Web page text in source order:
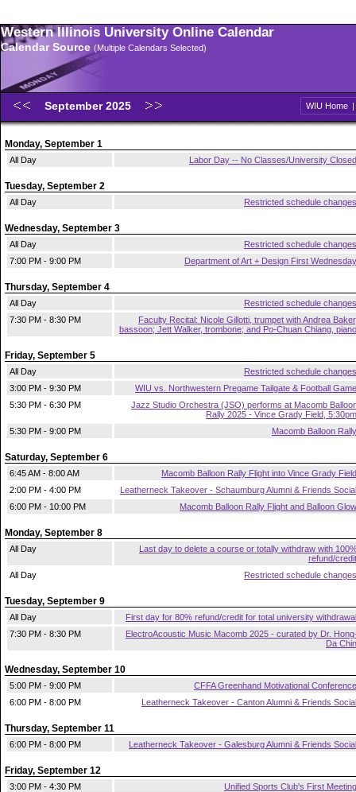
Western Illinois University Online Calendar
Calendar Source (Multiple Calendars Selected)
September 2025 WIU Home |
Monday, September 1
All Day Labor Day -- No Classes/University Closed
Tuesday, September 2
All Day Restricted schedule changes
Wednesday, September 3
All Day
Restricted schedule changes
7:00 PM - 9:00 PM
Department of Art + Design First Wednesday
Thursday, September 4
All Day
Restricted schedule changes
7:30 PM - 8:30 PM
Faculty Recital: Nicole Gillotti, trumpet with Andrea
bassoon; Jett Walker, trombone; and Po-Chuan Chiang, piano
Friday, September 5
All Day
Restricted schedule changes
3:00 PM - 9:30 PM
WIU vs. Northwestern Pregame Tailgate & Football Game
5:30 PM - 6:30 PM
Jazz Studio Orchestra (JSO) performs at Macomb
Rally 2025 - Vince Grady Field, 5:30pm
5:30 PM - 9:00 PM
Macomb Balloon Rally
Saturday, September 6
6:45 AM - 8:00 AM
Macomb Balloon Rally Flight into Vince Grady Field
2:00 PM - 4:00 PM
Leatherneck Takeover - Schaumburg Alumni & Friends Social
6:00 PM - 10:00 PM
Macomb Balloon Rally Flight and Balloon Glow
Monday, September 8
All Day
Last day to delete a course or totally withdraw with
refund/credit
All Day
Restricted schedule changes
Tuesday, September 9
All Day
First day for 80% refund/credit for total university withdrawal
7:30 PM - 8:30 PM
ElectroAcoustic Music Macomb 2025 - curated by Dr.
Da Chin
Wednesday, September 10
5:00 PM - 9:00 PM
CFFA Greenhand Motivational Conference
6:00 PM - 8:00 PM
Leatherneck Takeover - Canton Alumni & Friends Social
Thursday, September 11
6:00 PM - 8:00 PM Leatherneck Takeover - Galesburg Alumni & Friends Social
Friday, September 12
3:00 PM - 4:30 PM Unified Sports Club's First Meeting